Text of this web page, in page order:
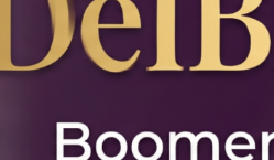
DELBLOGGER